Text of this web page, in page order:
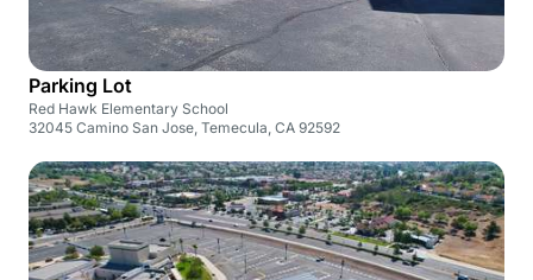
Parking Lot
Red Hawk Elementary School
32045 Camino San Jose, Temecula, CA 92592